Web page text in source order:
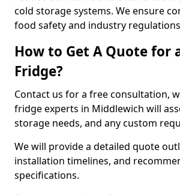
cold storage systems. We ensure
food safety and industry
How to Get A Quote for
Fridge?
Contact us for a free consultation,
fridge experts in Middlewich will
storage needs, and any custom
We will provide a detailed quote
installation timelines, and
specifications.